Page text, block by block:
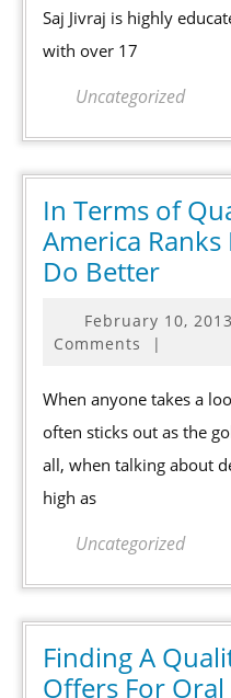
Saj Jivraj is highly
with over 17
Uncategorized
In Terms of
America
Do BetterIn
of
Care,
Ranks
But
Could
February 10, 2013
Comments
|
When anyone takes a look at dental care, America
often sticks out as the
all, when talking about
high as
Uncategorized
Finding A
Offers For Oral